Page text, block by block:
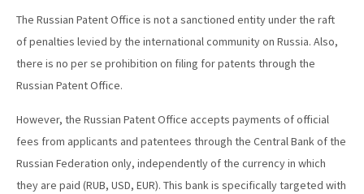
The Russian Patent Office is not a sanctioned entity under the raft
of penalties levied by the international community on Russia. Also,
there is no per se prohibition on filing for patents through the
Russian Patent Office.
However, the Russian Patent Office accepts payments of official
fees from applicants and patentees through the Central Bank of the
Russian Federation only, independently of the currency in which
they are paid (RUB, USD, EUR). This bank is specifically targeted with